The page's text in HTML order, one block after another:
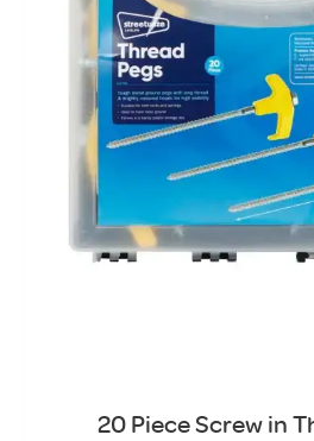
20 Piece Screw in